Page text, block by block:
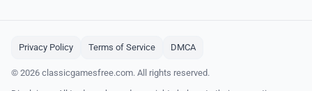
Privacy Policy Terms of Service DMCA
© 2026 classicgamesfree.com. All rights reserved.